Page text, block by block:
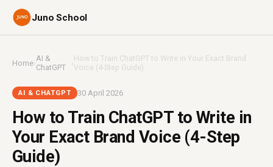
Juno School
Home›AI &
ChatGPT
›How to Train ChatGPT to Write in Your Exact Brand
Voice (4-Step Guide)
AI & CHATGPT 30 April 2026
How to Train ChatGPT to Write in
Your Exact Brand Voice (4-Step
Guide)